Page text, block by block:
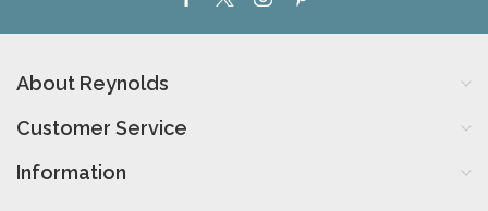
About Reynolds
Customer Service
Information